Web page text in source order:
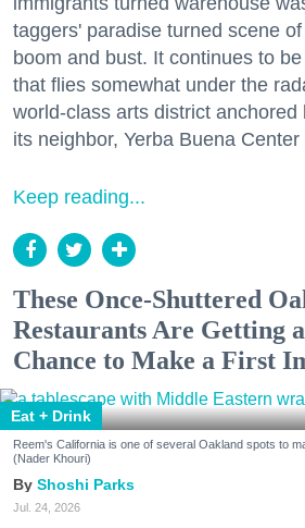
taggers' paradise turned scene
boom and bust. It continues to
that flies somewhat under the
world-class arts district anchored
its neighbor, Yerba Buena
Keep reading...
These Once-Shuttered
Restaurants Are Getting a
Chance to Make a First
Eat + Drink
Reem's California is one of several Oakland spots to
(Nader Khouri)
Shoshi Parks
Jul. 24, 2026